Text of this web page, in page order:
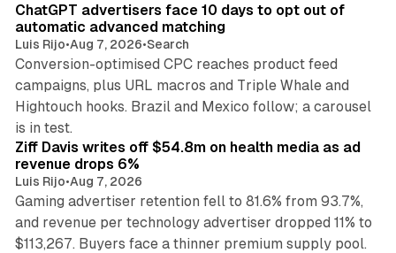
ChatGPT advertisers face 10 days to opt out of
automatic advanced matching
Luis Rijo•Aug 7, 2026•Search
Conversion-optimised CPC reaches product feed
campaigns, plus URL macros and Triple Whale and
Hightouch hooks. Brazil and Mexico follow; a carousel
is in test.
Ziff Davis writes off $54.8m on health media as ad
revenue drops 6%
Luis Rijo•Aug 7, 2026
Gaming advertiser retention fell to 81.6% from 93.7%,
and revenue per technology advertiser dropped 11% to
$113,267. Buyers face a thinner premium supply pool.
35 min read